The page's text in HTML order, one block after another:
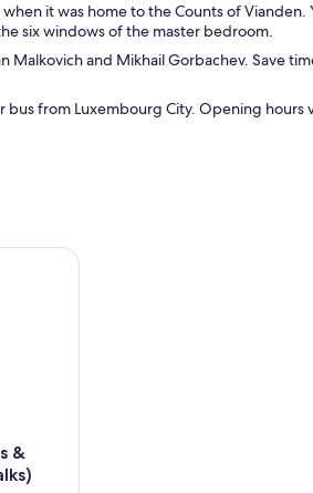
it was home to the Counts of Vianden.
six windows of the master bedroom.
Malkovich and Mikhail Gorbachev. Save
from Luxembourg City. Opening hours
&
Private Tour (Easy Walks)